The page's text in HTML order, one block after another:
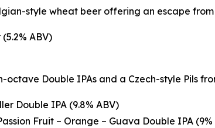
style wheat beer offering an escape
ABV)
octave Double IPAs and a Czech-style Pils
Double IPA (9.8% ABV)
Fruit – Orange – Guava Double IPA (9%